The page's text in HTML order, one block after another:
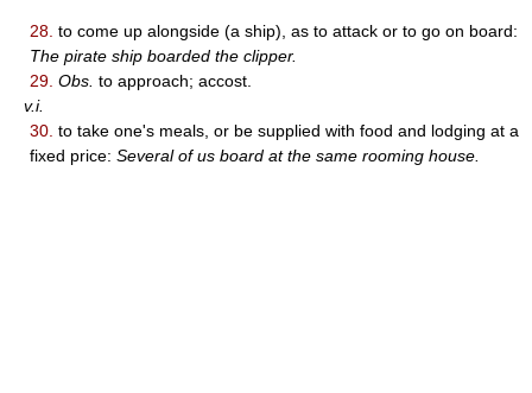
28. to come up alongside (a ship), as to attack or to go on board:
The pirate ship boarded the clipper.
29. Obs. to approach; accost.
v.i.
30. to take one's meals, or be supplied with food and lodging at a
fixed price: Several of us board at the same rooming house.